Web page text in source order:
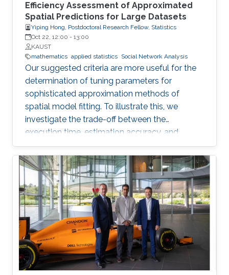
Efficiency Assessment of Approximated
Spatial Predictions for Large Datasets
Yiping Hong, Postdoctoral Research Fellow, Statistics
Oct 22, 12:00 - 13:00
KAUST
mathematics applied statistics Social Network Analysis
Our suggested criteria are more useful for the
determination of tuning parameters for
sophisticated approximation methods of
spatial model fitting. To illustrate this, we
investigate the trade-off between the
execution time, estimation accuracy, and
prediction efficiency for the TLR method with
intensive simulation studies and suggest
proper settings of the TLR tuning parameters.